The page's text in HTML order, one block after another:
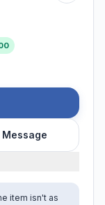
Message
item isn't as